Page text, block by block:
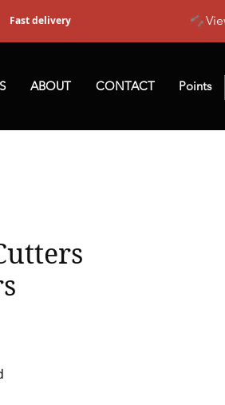
Fast delivery
ABOUT CONTACT Points